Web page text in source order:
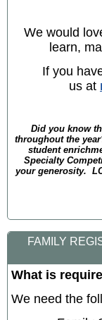
We would
learn,
If you
us at
Did you know
throughout the
student
Specialty
your generosity.
FAMILY
What is
We need the